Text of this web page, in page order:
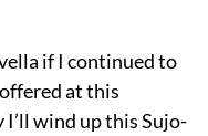
if I continued to
at this
I’ll wind up this Sujo-